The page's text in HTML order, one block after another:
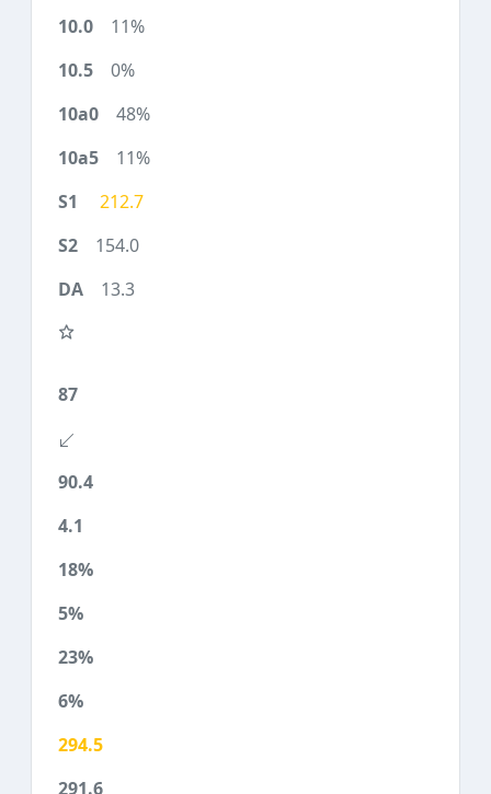
11%
0%
48%
11%
212.7
154.0
13.3
87
90.4
4.1
18%
5%
23%
6%
294.5
291.6